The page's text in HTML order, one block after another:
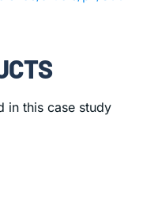
in this case study